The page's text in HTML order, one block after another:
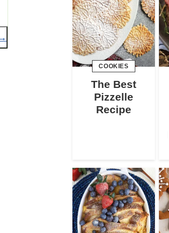
COOKIES
The Best
Pizzelle
Recipe